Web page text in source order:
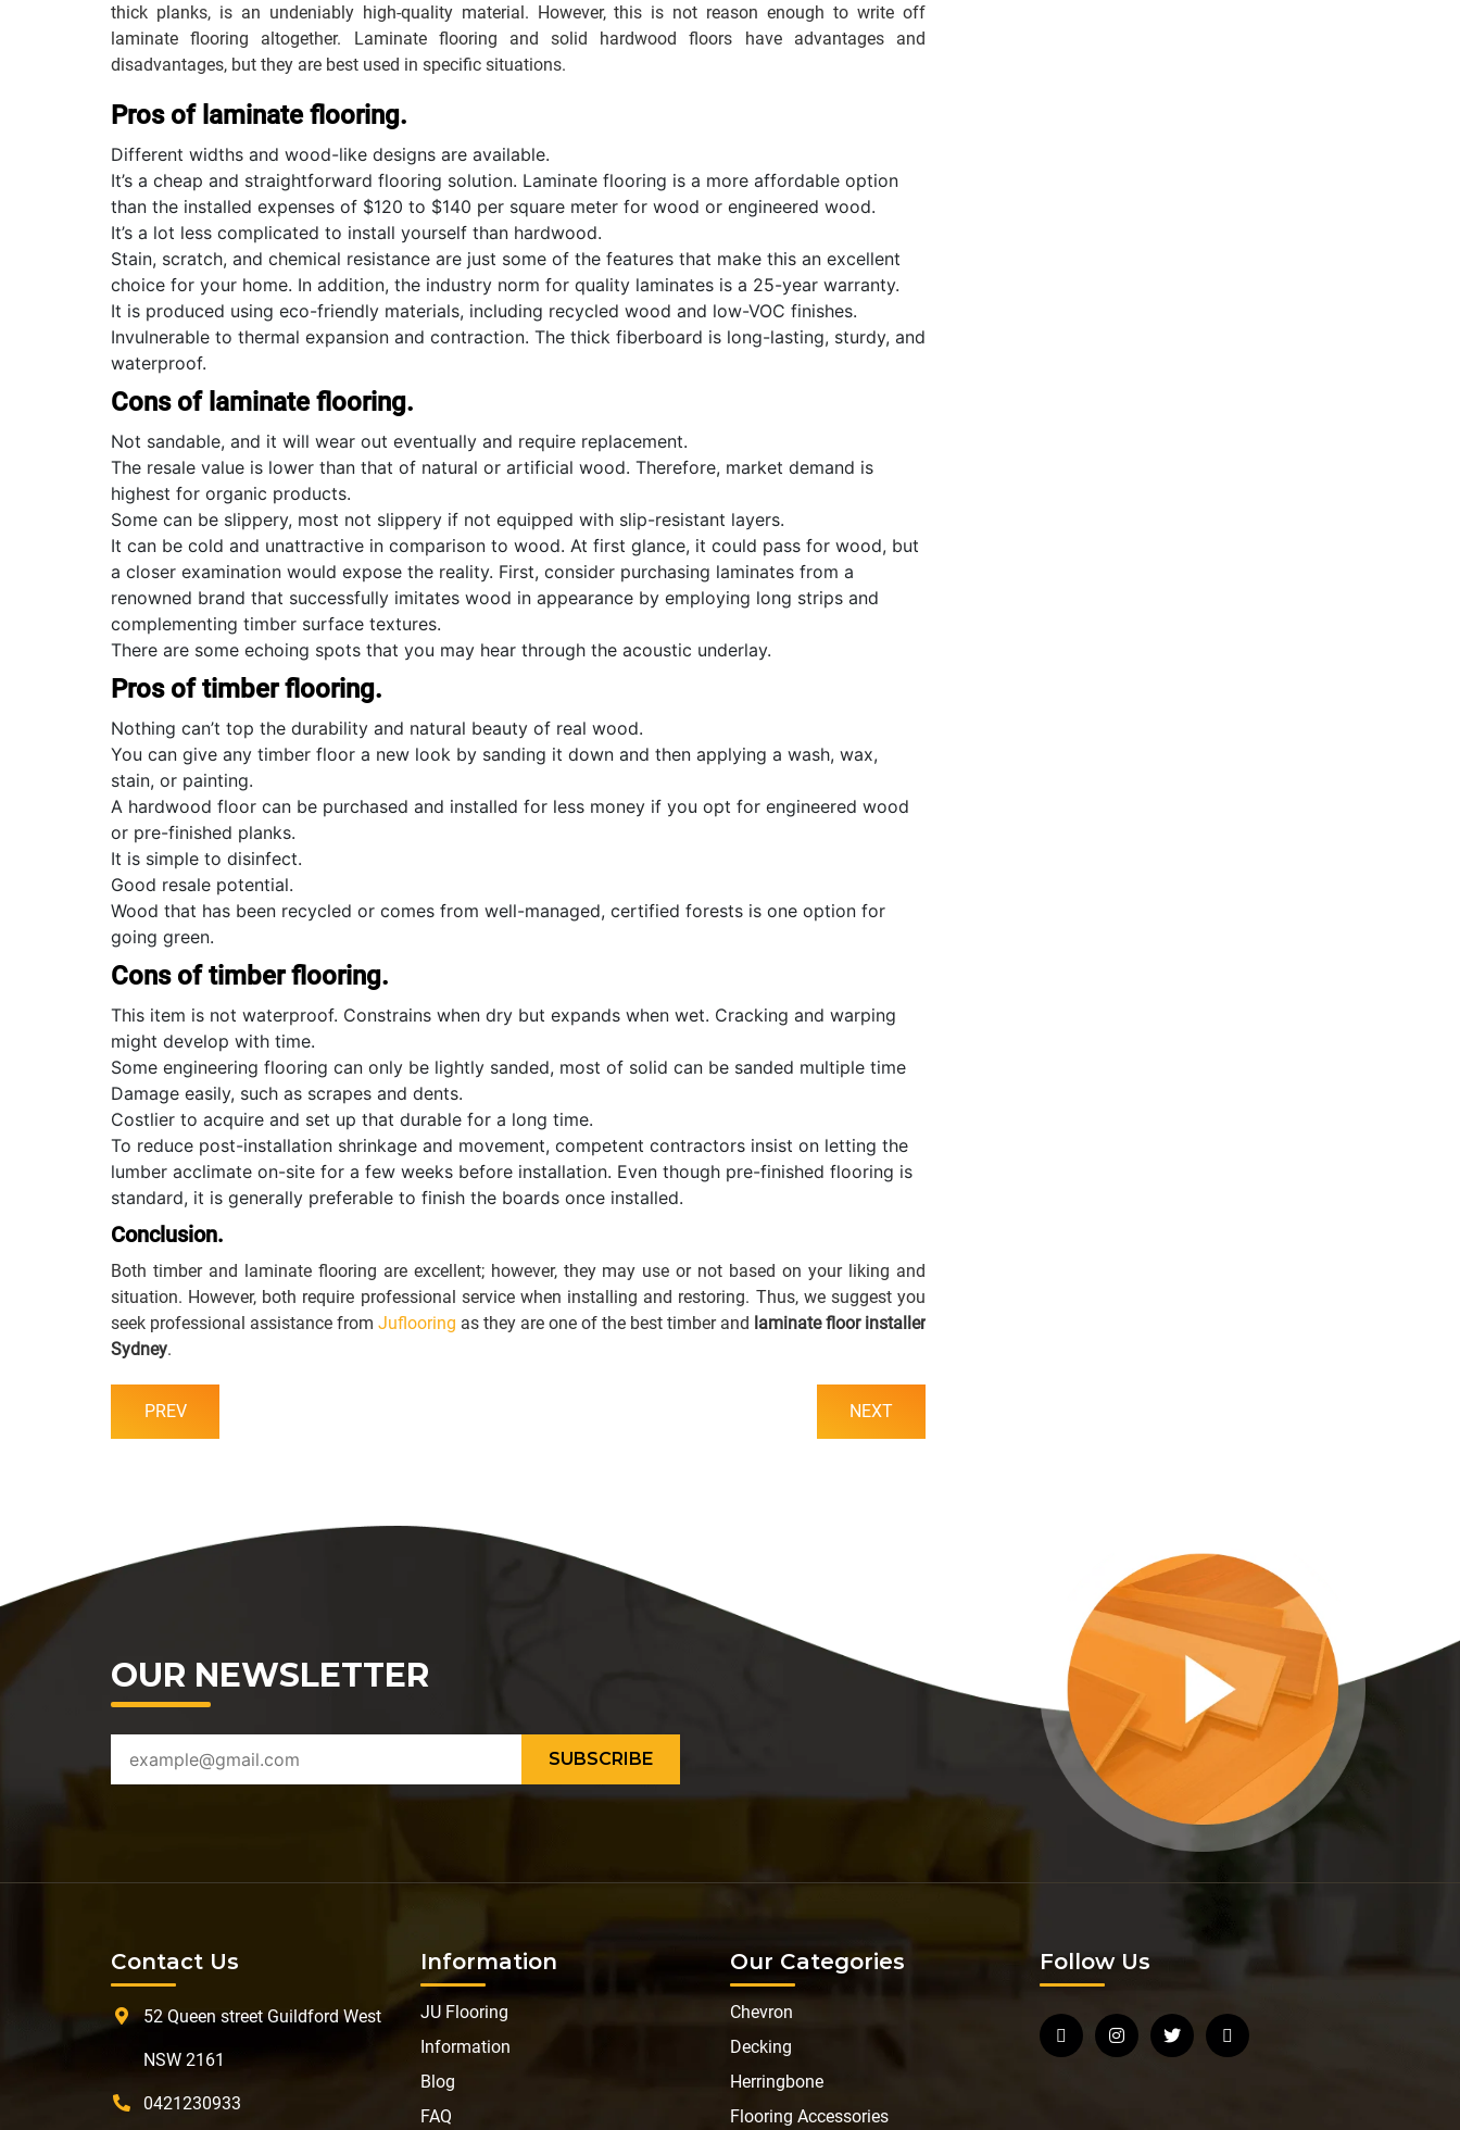
thick planks, is an undeniably high-quality material. However, this is not reason enough to write off
laminate flooring altogether. Laminate flooring and solid hardwood floors have advantages and
disadvantages, but they are best used in specific situations.
Pros of laminate flooring.
Different widths and wood-like designs are available.
It’s a cheap and straightforward flooring solution. Laminate flooring is a more affordable option
than the installed expenses of $120 to $140 per square meter for wood or engineered wood.
It’s a lot less complicated to install yourself than hardwood.
Stain, scratch, and chemical resistance are just some of the features that make this an excellent
choice for your home. In addition, the industry norm for quality laminates is a 25-year warranty.
It is produced using eco-friendly materials, including recycled wood and low-VOC finishes.
Invulnerable to thermal expansion and contraction. The thick fiberboard is long-lasting, sturdy, and
waterproof.
Cons of laminate flooring.
Not sandable, and it will wear out eventually and require replacement.
The resale value is lower than that of natural or artificial wood. Therefore, market demand is
highest for organic products.
Some can be slippery, most not slippery if not equipped with slip-resistant layers.
It can be cold and unattractive in comparison to wood. At first glance, it could pass for wood, but
a closer examination would expose the reality. First, consider purchasing laminates from a
renowned brand that successfully imitates wood in appearance by employing long strips and
complementing timber surface textures.
There are some echoing spots that you may hear through the acoustic underlay.
Pros of timber flooring.
Nothing can’t top the durability and natural beauty of real wood.
You can give any timber floor a new look by sanding it down and then applying a wash, wax,
stain, or painting.
A hardwood floor can be purchased and installed for less money if you opt for engineered wood
or pre-finished planks.
It is simple to disinfect.
Good resale potential.
Wood that has been recycled or comes from well-managed, certified forests is one option for
going green.
Cons of timber flooring.
This item is not waterproof. Constrains when dry but expands when wet. Cracking and warping
might develop with time.
Some engineering flooring can only be lightly sanded, most of solid can be sanded multiple time
Damage easily, such as scrapes and dents.
Costlier to acquire and set up that durable for a long time.
To reduce post-installation shrinkage and movement, competent contractors insist on letting the
lumber acclimate on-site for a few weeks before installation. Even though pre-finished flooring is
standard, it is generally preferable to finish the boards once installed.
Conclusion.
Both timber and laminate flooring are excellent; however, they may use or not based on your liking and
situation. However, both require professional service when installing and restoring. Thus, we suggest you
seek professional assistance from Juflooring as they are one of the best timber and laminate floor installer
Sydney.
PREV NEXT
OUR NEWSLETTER
Contact Us
52 Queen street Guildford West
NSW 2161
0421230933
Information
JU Flooring
Information
Blog
FAQ
Our Categories
Chevron
Decking
Herringbone
Flooring Accessories
Follow Us